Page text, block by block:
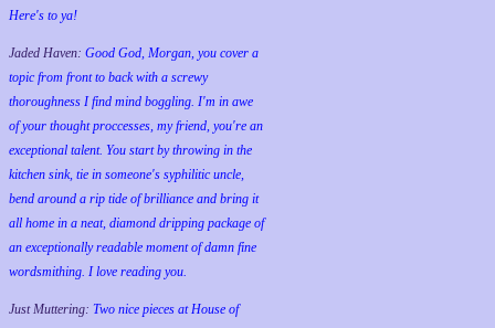
Here's to ya!
Jaded Haven: Good God, Morgan, you cover a
topic from front to back with a screwy
thoroughness I find mind boggling. I'm in awe
of your thought proccesses, my friend, you're an
exceptional talent. You start by throwing in the
kitchen sink, tie in someone's syphilitic uncle,
bend around a rip tide of brilliance and bring it
all home in a neat, diamond dripping package of
an exceptionally readable moment of damn fine
wordsmithing. I love reading you.
Just Muttering: Two nice pieces at House of